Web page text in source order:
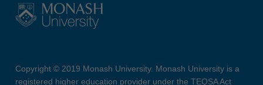
Copyright © 2019 Monash University. Monash University is a
registered higher education provider under the TEQSA Act